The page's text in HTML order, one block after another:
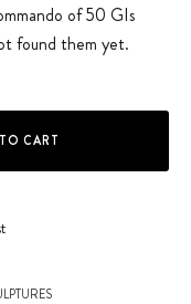
CART
of 50 GIs
found them yet.